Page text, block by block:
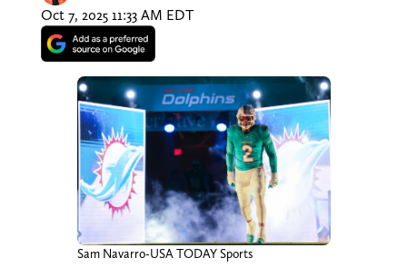
Oct 7, 2025 11:33 AM EDT
Sam Navarro-USA TODAY Sports